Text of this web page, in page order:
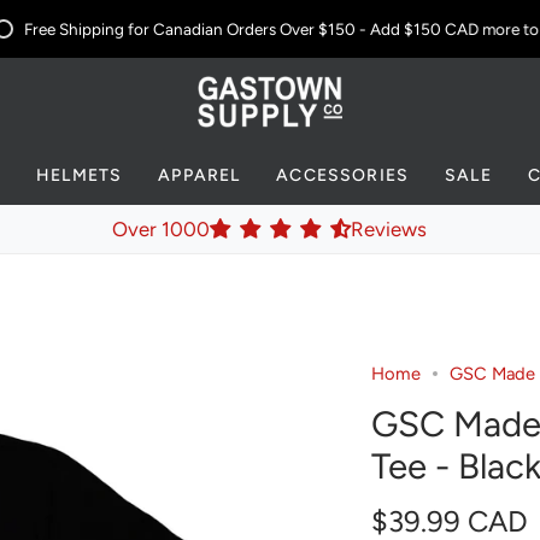
Free Shipping for Canadian Orders Over $150 - Add$150 CADmore to
HELMETS APPAREL ACCESSORIES SALE
Over 1000 Reviews
Home GSC Made
GSC
Tee - Black
$39.99 CAD